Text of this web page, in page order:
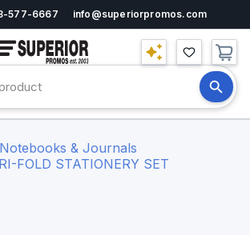
577-6667 info@superiorpromos.com
Notebooks & Journals
FOLD STATIONERY SET